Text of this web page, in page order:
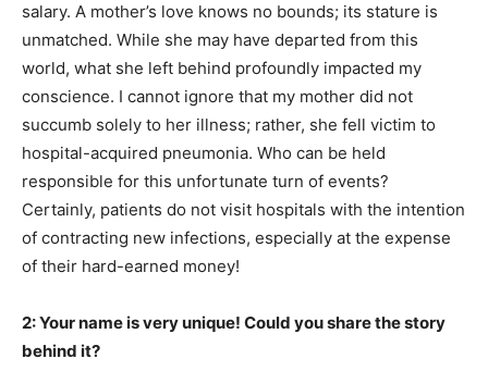
salary. A mother’s love knows no bounds; its stature is
unmatched. While she may have departed from this
world, what she left behind profoundly impacted my
conscience. I cannot ignore that my mother did not
succumb solely to her illness; rather, she fell victim to
hospital-acquired pneumonia. Who can be held
responsible for this unfortunate turn of events?
Certainly, patients do not visit hospitals with the intention
of contracting new infections, especially at the expense
of their hard-earned money!
2: Your name is very unique! Could you share the story
behind it?